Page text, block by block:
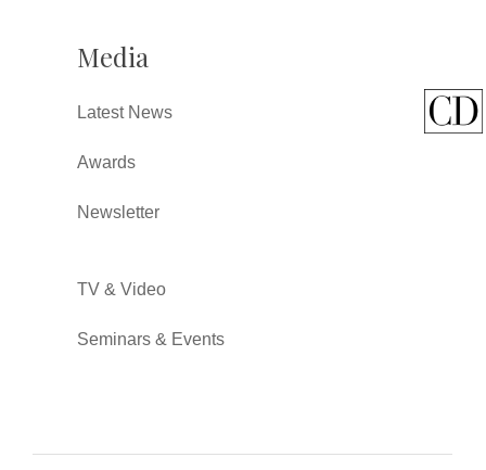
Media
Latest News
Awards
Newsletter
TV & Video
Seminars & Events